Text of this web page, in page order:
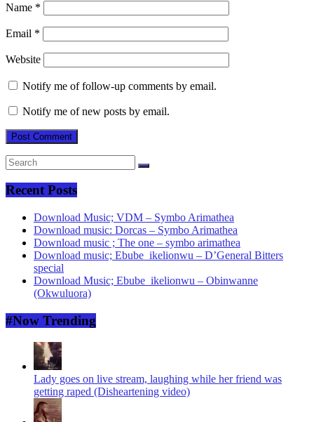
Name *
Email *
Website
Notify me of follow-up comments by email.
Notify me of new posts by email.
Recent Posts
Download Music; VDM – Symbo Arimathea
Download music: Dorcas – Symbo Arimathea
Download music ; The one – symbo arimathea
Download music; Ebube_ikelionwu – D’General Bitters
special
Download Music; Ebube_ikelionwu – Obinwanne
(Okwuluora)
#Now Trending
Lady goes on live stream, laughing while her friend was
getting raped (Disheartening video)